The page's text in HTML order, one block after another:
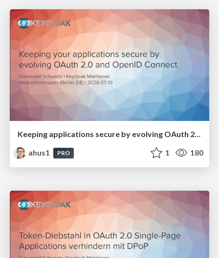
Keeping applications secure by evolving OAuth 2.0 and OpenID Connect
ahus1
PRO 1 180